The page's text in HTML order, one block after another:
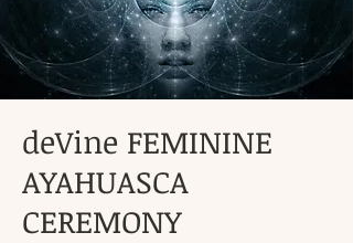
deVine FEMININE
AYAHUASCA
CEREMONY